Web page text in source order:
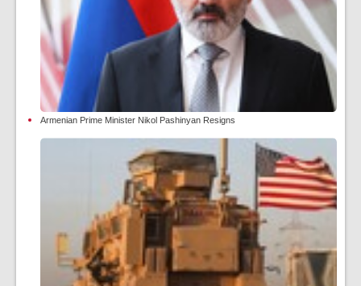
Armenian Prime Minister Nikol Pashinyan Resigns